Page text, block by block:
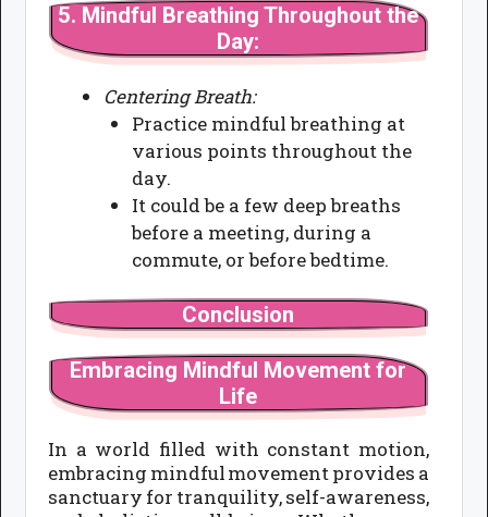
5. Mindful Breathing Throughout the
Day:
Centering Breath:
Practice mindful breathing at
various points throughout the
day.
It could be a few deep breaths
before a meeting, during a
commute, or before bedtime.
Conclusion
Embracing Mindful Movement for
Life
In a world filled with constant motion,
embracing mindful movement provides a
sanctuary for tranquility, self-awareness,